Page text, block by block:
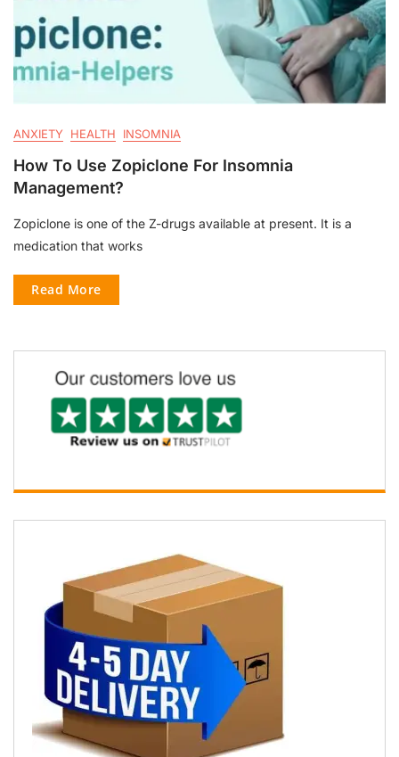
ANXIETY HEALTH INSOMNIA
How To Use Zopiclone For Insomnia
Management?
Zopiclone is one of the Z-drugs available at present. It is a
medication that works
Read More